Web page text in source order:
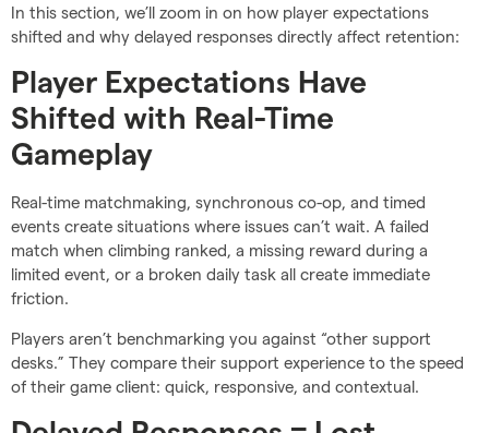
In this section, we’ll zoom in on how player expectations
shifted and why delayed responses directly affect retention:
Player Expectations Have
Shifted with Real-Time
Gameplay
Real-time matchmaking, synchronous co-op, and timed
events create situations where issues can’t wait. A failed
match when climbing ranked, a missing reward during a
limited event, or a broken daily task all create immediate
friction.
Players aren’t benchmarking you against “other support
desks.” They compare their support experience to the speed
of their game client: quick, responsive, and contextual.